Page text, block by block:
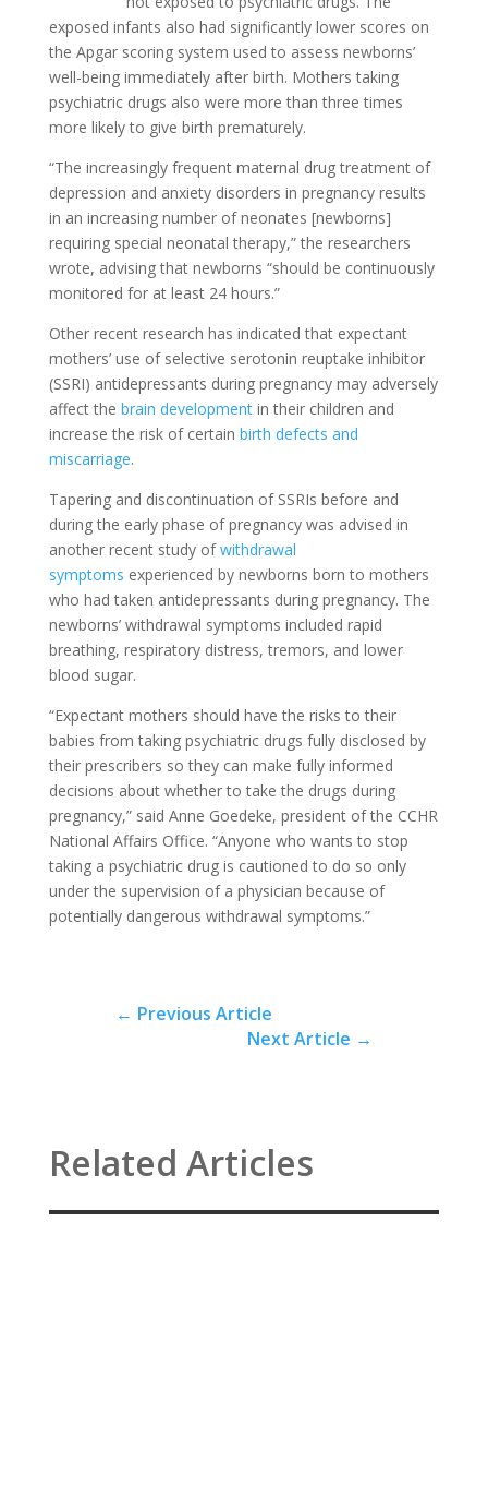
exposed infants also had significantly lower scores on
the Apgar scoring system used to assess newborns’
well-being immediately after birth. Mothers taking
psychiatric drugs also were more than three times
more likely to give birth prematurely.
“The increasingly frequent maternal drug treatment of
depression and anxiety disorders in pregnancy results
in an increasing number of neonates [newborns]
requiring special neonatal therapy,” the researchers
wrote, advising that newborns “should be continuously
monitored for at least 24 hours.”
Other recent research has indicated that expectant
mothers’ use of selective serotonin reuptake inhibitor
(SSRI) antidepressants during pregnancy may adversely
affect the brain developmentin their children and
increase the risk of certain birth defects and
miscarriage.
Tapering and discontinuation of SSRIs before and
during the early phase of pregnancy was advised in
another recent study ofwithdrawal
symptoms experienced by newborns born to mothers
who had taken antidepressants during pregnancy. The
newborns’ withdrawal symptoms included rapid
breathing, respiratory distress, tremors, and lower
blood sugar.
“Expectant mothers should have the risks to their
babies from taking psychiatric drugs fully disclosed by
their prescribers so they can make fully informed
decisions about whether to take the drugs during
pregnancy,” said Anne Goedeke, president of the CCHR
National Affairs Office. “Anyone who wants to stop
taking a psychiatric drug is cautioned to do so only
under the supervision of a physician because of
potentially dangerous withdrawal symptoms.”
← Previous Article
Next Article →
Related Articles